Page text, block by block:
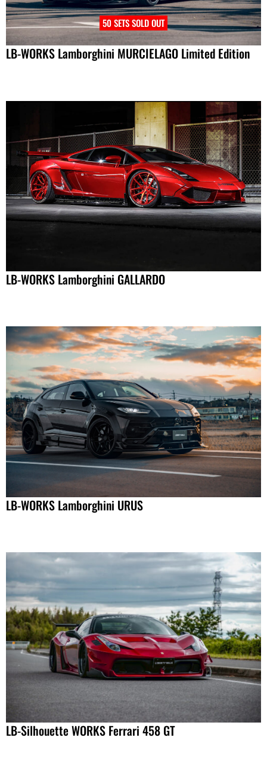
50 SETS SOLD OUT
LB-WORKS Lamborghini MURCIELAGO Limited Edition
LB-WORKS Lamborghini GALLARDO
LB-WORKS Lamborghini URUS
LB-Silhouette WORKS Ferrari 458 GT